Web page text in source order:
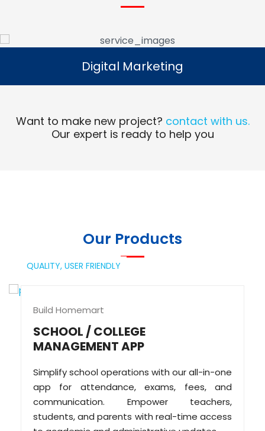
Digital Marketing
Read More
Digital Marketing
Want to make new project? contact with us.
Our expert is ready to help you
Our Products
QUALITY, USER FRIENDLY
Build Homemart
SCHOOL / COLLEGE
MANAGEMENT APP
Simplify school operations with our all-in-one
app for attendance, exams, fees, and
communication. Empower teachers,
students, and parents with real-time access